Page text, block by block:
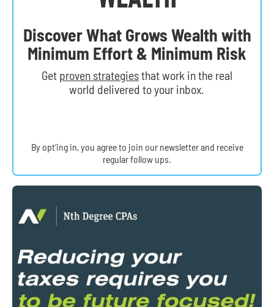
Discover What Grows Wealth with
Minimum Effort & Minimum Risk
Get proven strategiesthat work in the real
world delivered to your inbox.
By opt’ing in, you agree to join our newsletter and receive
regular follow ups.